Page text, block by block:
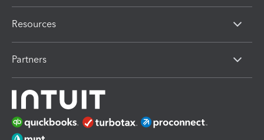
Resources
Partners